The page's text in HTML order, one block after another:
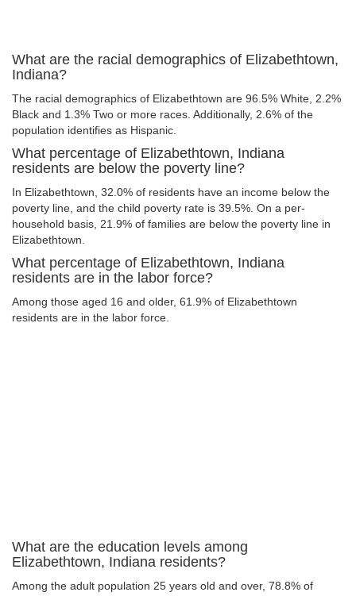
What are the racial demographics of Elizabethtown,
Indiana?
The racial demographics of Elizabethtown are 96.5% White, 2.2%
Black and 1.3% Two or more races. Additionally, 2.6% of the
population identifies as Hispanic.
What percentage of Elizabethtown, Indiana
residents are below the poverty line?
In Elizabethtown, 32.0% of residents have an income below the
poverty line, and the child poverty rate is 39.5%. On a per-
household basis, 21.9% of families are below the poverty line in
Elizabethtown.
What percentage of Elizabethtown, Indiana
residents are in the labor force?
Among those aged 16 and older, 61.9% of Elizabethtown
residents are in the labor force.
What are the education levels among
Elizabethtown, Indiana residents?
Among the adult population 25 years old and over, 78.8% of